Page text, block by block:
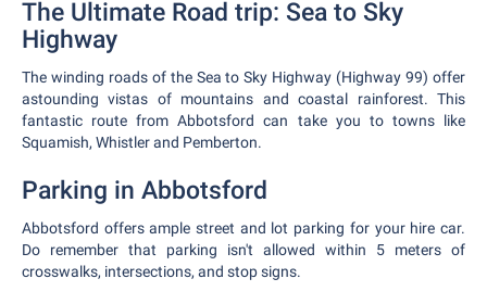
The Ultimate Road trip: Sea to Sky
Highway
The winding roads of the Sea to Sky Highway (Highway 99) offer
astounding vistas of mountains and coastal rainforest. This
fantastic route from Abbotsford can take you to towns like
Squamish, Whistler and Pemberton.
Parking in Abbotsford
Abbotsford offers ample street and lot parking for your hire car.
Do remember that parking isn't allowed within 5 meters of
crosswalks, intersections, and stop signs.